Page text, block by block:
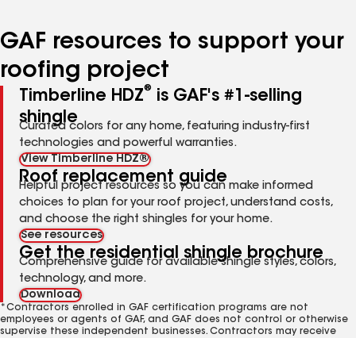
GAF resources to support your
roofing project
Timberline HDZ®
is GAF's #1-selling
shingle
Curated colors for any home, featuring industry-first
technologies and powerful warranties.
View Timberline HDZ®
Roof replacement guide
Helpful project resources so you can make informed
choices to plan for your roof project, understand costs,
and choose the right shingles for your home.
See resources
Get the residential shingle brochure
Comprehensive guide for available shingle styles, colors,
technology, and more.
Download
*Contractors enrolled in GAF certification programs are not
employees or agents of GAF, and GAF does not control or otherwise
supervise these independent businesses. Contractors may receive